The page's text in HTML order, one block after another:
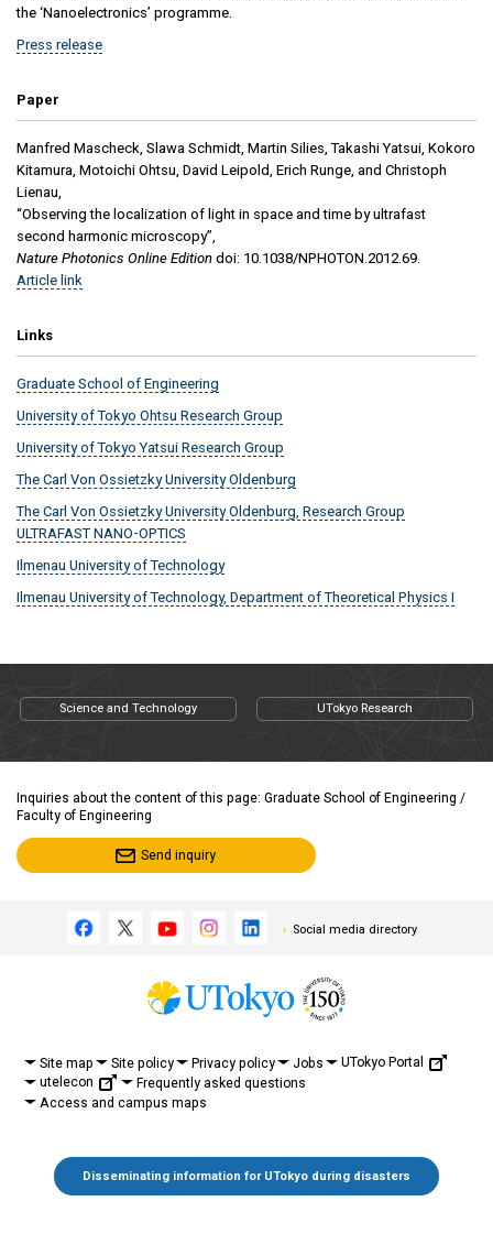
the ‘Nanoelectronics’ programme.
Press release
Paper
Manfred Mascheck, Slawa Schmidt, Martin Silies, Takashi Yatsui, Kokoro
Kitamura, Motoichi Ohtsu, David Leipold, Erich Runge, and Christoph
Lienau,
“Observing the localization of light in space and time by ultrafast
second harmonic microscopy”,
Nature Photonics Online Edition doi: 10.1038/NPHOTON.2012.69.
Article link
Links
Graduate School of Engineering
University of Tokyo Ohtsu Research Group
University of Tokyo Yatsui Research Group
The Carl Von Ossietzky University Oldenburg
The Carl Von Ossietzky University Oldenburg, Research Group
ULTRAFAST NANO-OPTICS
Ilmenau University of Technology
Ilmenau University of Technology, Department of Theoretical Physics I
Science and Technology UTokyo Research
Inquiries about the content of this page: Graduate School of Engineering /
Faculty of Engineering
Send inquiry
Social media directory
Site map Site policy Privacy policy Jobs
UTokyo Portal
utelecon
Frequently asked questions
Access and campus maps
Disseminating information for UTokyo during disasters